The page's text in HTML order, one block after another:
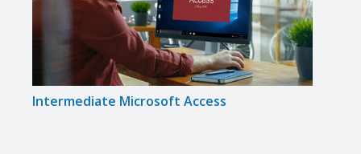
Intermediate Microsoft Access